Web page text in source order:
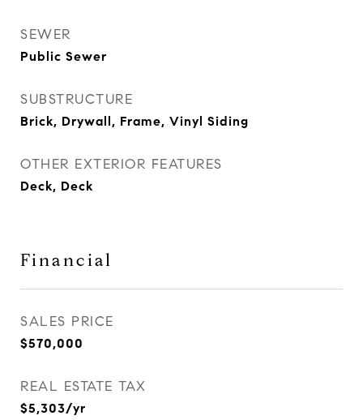
SEWER
Public Sewer
SUBSTRUCTURE
Brick, Drywall, Frame, Vinyl Siding
OTHER EXTERIOR FEATURES
Deck, Deck
Financial
SALES PRICE
$570,000
REAL ESTATE TAX
$5,303/yr